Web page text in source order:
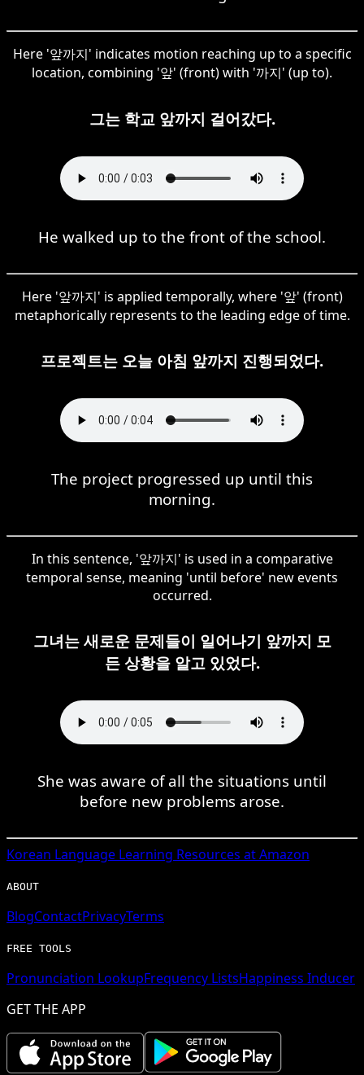
Here '앞까지' indicates motion reaching up to a specific
location, combining '앞' (front) with '까지' (up to).
그는 학교 앞까지 걸어갔다.
He walked up to the front of the school.
Here '앞까지' is applied temporally, where '앞' (front)
metaphorically represents to the leading edge of time.
프로젝트는 오늘 아침 앞까지 진행되었다.
The project progressed up until this
morning.
In this sentence, '앞까지' is used in a comparative
temporal sense, meaning 'until before' new events
occurred.
그녀는 새로운 문제들이 일어나기 앞까지 모
든 상황을 알고 있었다.
She was aware of all the situations until
before new problems arose.
Korean Language Learning Resources at Amazon
ABOUT
BlogContactPrivacyTerms
FREE TOOLS
Pronunciation LookupFrequency ListsHappiness Inducer
GET THE APP